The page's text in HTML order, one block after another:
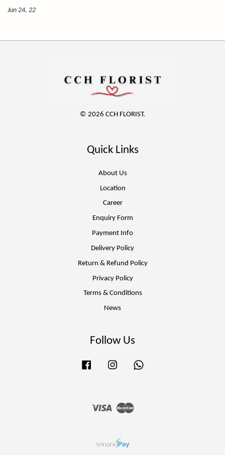
Jun 24, 22
© 2026 CCH FLORIST.
Quick Links
About Us
Location
Career
Enquiry Form
Payment Info
Delivery Policy
Return & Refund Policy
Privacy Policy
Terms & Conditions
News
Follow Us
Facebook Instagram
Visa Master